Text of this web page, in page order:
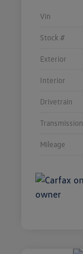
Vin
Stock #
Exterior
Interior
Drivetrain
Transmission
Mileage